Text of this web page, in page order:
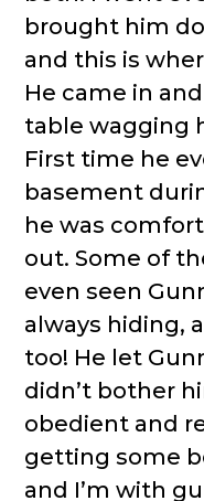
brought him
and this is
He came in
table wagging
First time he
basement
he was
out. Some of
even seen
always hiding,
too! He let
didn’t bother
obedient and
getting some
and I’m with